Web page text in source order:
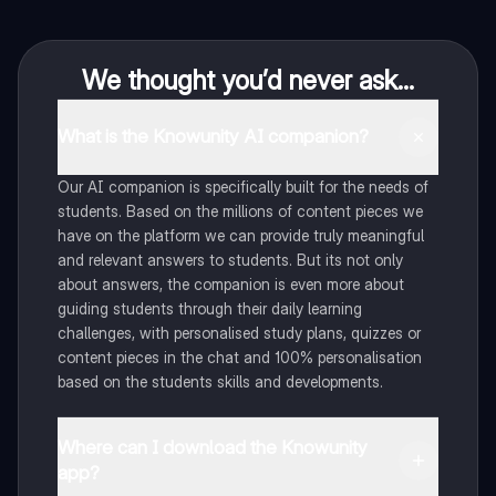
We thought you’d never ask...
Our AI companion is specifically built for the needs of
students. Based on the millions of content pieces we
have on the platform we can provide truly meaningful
and relevant answers to students. But its not only
about answers, the companion is even more about
guiding students through their daily learning
challenges, with personalised study plans, quizzes or
content pieces in the chat and 100% personalisation
based on the students skills and developments.